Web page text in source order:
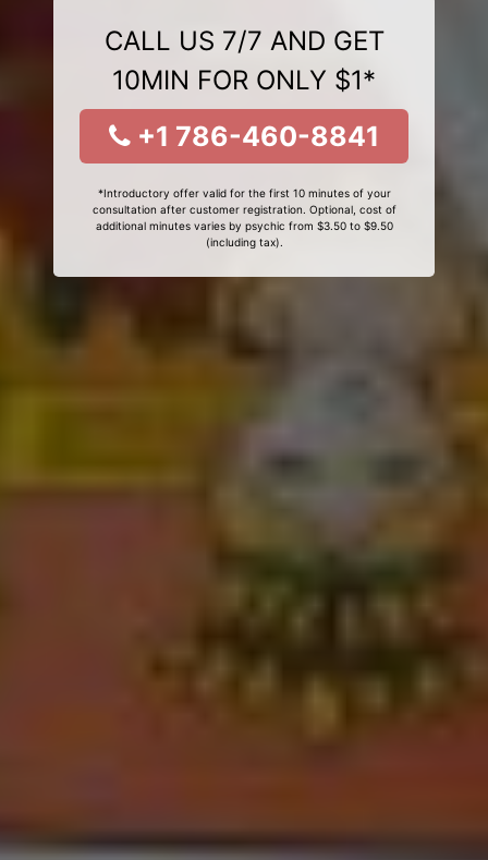
CALL US 7/7 AND GET
10MIN FOR ONLY $1*
+1 786-460-8841
*Introductory offer valid for the first 10 minutes of your
consultation after customer registration. Optional, cost of
additional minutes varies by psychic from $3.50 to $9.50
(including tax).